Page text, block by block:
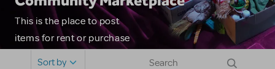
This is the place to post
items for rent or purchase
Sort by